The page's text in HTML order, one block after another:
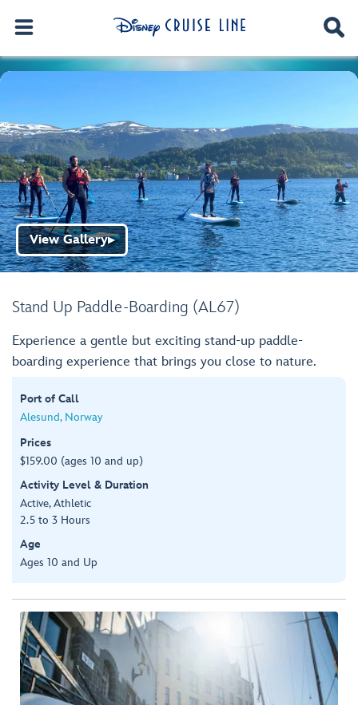
Stand Up Paddle-Boarding (AL67)
View Gallery▶
Experience a gentle but exciting stand-up paddle-
boarding experience that brings you close to nature.
Port of Call
Alesund, Norway
Prices
$159.00 (ages 10 and up)
Activity Level & Duration
Active, Athletic
2.5 to 3 Hours
Age
Ages 10 and Up